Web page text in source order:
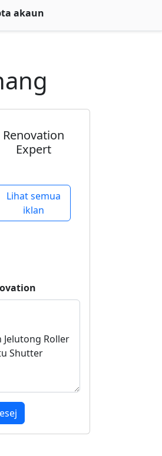
akaun
Renovation
Expert
Lihat semua
iklan